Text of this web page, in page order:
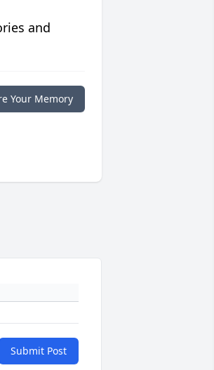
and
Your Memory
Submit Post